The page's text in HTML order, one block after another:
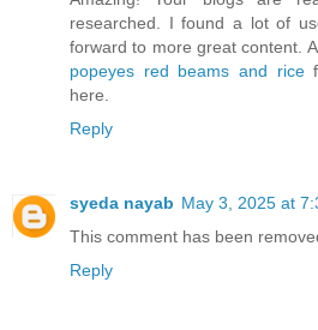
researched. I found a lot of
forward to more great content.
popeyes red beams and rice
here.
Reply
syeda nayab May 3, 2025 at
This comment has been
Reply